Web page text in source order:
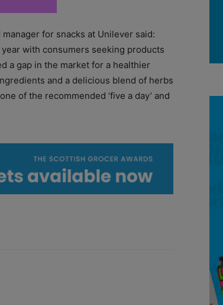
for snacks at Unilever said:
with consumers seeking products
a gap in the market for a healthier
and a delicious blend of herbs
of the recommended ‘five a day’ and